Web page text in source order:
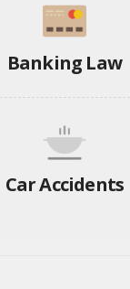
Banking Law
Car Accidents